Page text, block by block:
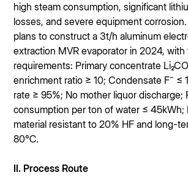
high steam consumption, significant
losses, and severe equipment
plans to construct a 3t/h aluminum
extraction MVR evaporator in 2024,
requirements: Primary concentrate
enrichment ratio ≥ 10; Condensate F⁻ ≤
rate ≥ 95%; No mother liquor discharge;
consumption per ton of water ≤ 45kWh;
material resistant to 20% HF and long-
80℃.
II. Process Route